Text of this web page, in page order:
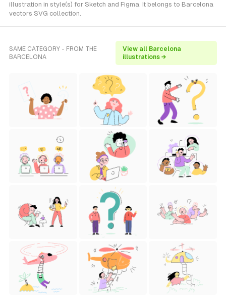
illustration in style(s) for Sketch and Figma. It belongs to Barcelona
vectors SVG collection.
SAME CATEGORY - FROM THE
BARCELONA
View all Barcelona
illustrations →